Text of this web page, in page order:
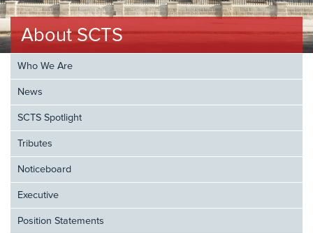
About SCTS
Who We Are
News
SCTS Spotlight
Tributes
Noticeboard
Executive
Position Statements